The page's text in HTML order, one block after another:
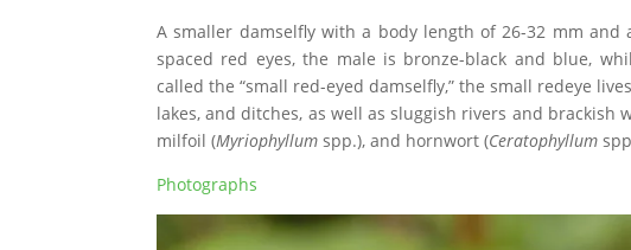
A smaller damselfly with a body length of 26-32 mm
spaced red eyes, the male is bronze-black and blue,
called the “small red-eyed damselfly,” the small redeye
lakes, and ditches, as well as sluggish rivers and brackish
milfoil (Myriophyllum spp.), and hornwort (Ceratophyllum
Photographs